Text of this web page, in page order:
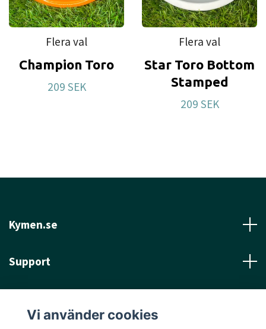
Flera val
Champion Toro
209 SEK
Flera val
Star Toro Bottom
Stamped
209 SEK
Kymen.se
Support
Vi använder cookies